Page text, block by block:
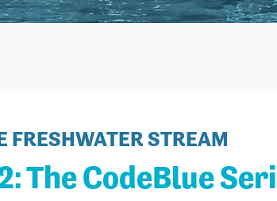
FRESHWATER STREAM
The CodeBlue